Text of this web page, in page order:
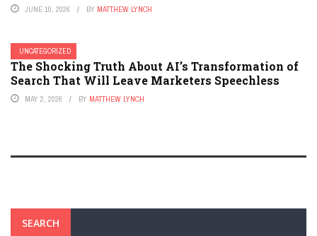
JUNE 10, 2026 BY MATTHEW LYNCH
UNCATEGORIZED
The Shocking Truth About AI’s Transformation of
Search That Will Leave Marketers Speechless
MAY 2, 2026 BY MATTHEW LYNCH
SEARCH